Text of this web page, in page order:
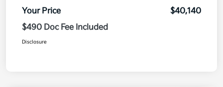
Your Price
$40,140
$490 Doc Fee Included
Disclosure